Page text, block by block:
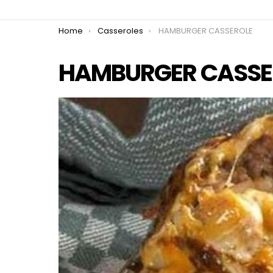
You are here:
Home Casseroles HAMBURGER CASSEROLE
HAMBURGER